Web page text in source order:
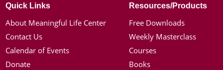
Quick Links
About Meaningful Life Center
Contact Us
Calendar of Events
Donate
Resources/Products
Free Downloads
Weekly Masterclass
Courses
Books